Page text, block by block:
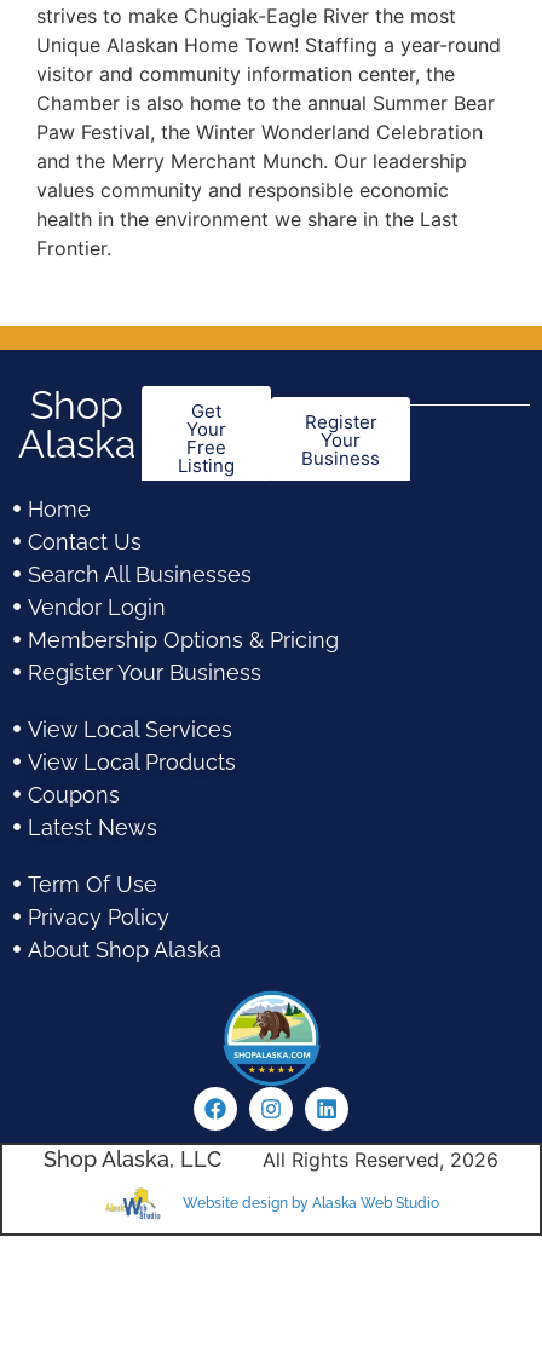
strives to make Chugiak-Eagle River the most
Unique Alaskan Home Town! Staffing a year-round
visitor and community information center, the
Chamber is also home to the annual Summer Bear
Paw Festival, the Winter Wonderland Celebration
and the Merry Merchant Munch. Our leadership
values community and responsible economic
health in the environment we share in the Last
Frontier.
Shop
Alaska
Get
Your
Free
Listing
Register
Your
Business
Home
Contact Us
Search All Businesses
Vendor Login
Membership Options & Pricing
Register Your Business
View Local Services
View Local Products
Coupons
Latest News
Term Of Use
Privacy Policy
About Shop Alaska
Shop Alaska, LLC All Rights Reserved, 2026
Website design by Alaska Web Studio